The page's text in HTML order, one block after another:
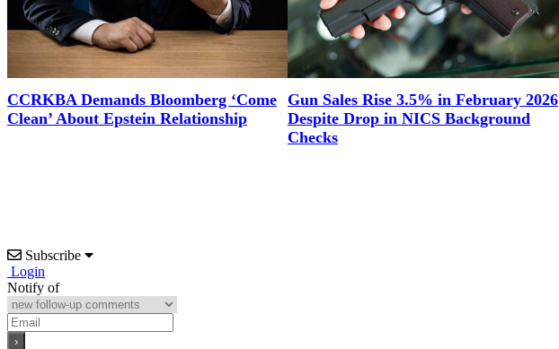
CCRKBA Demands Bloomberg ‘Come
Clean’ About Epstein Relationship
Gun Sales Rise 3.5% in February 2026
Despite Drop in NICS Background
Checks
Subscribe
Login
Notify of